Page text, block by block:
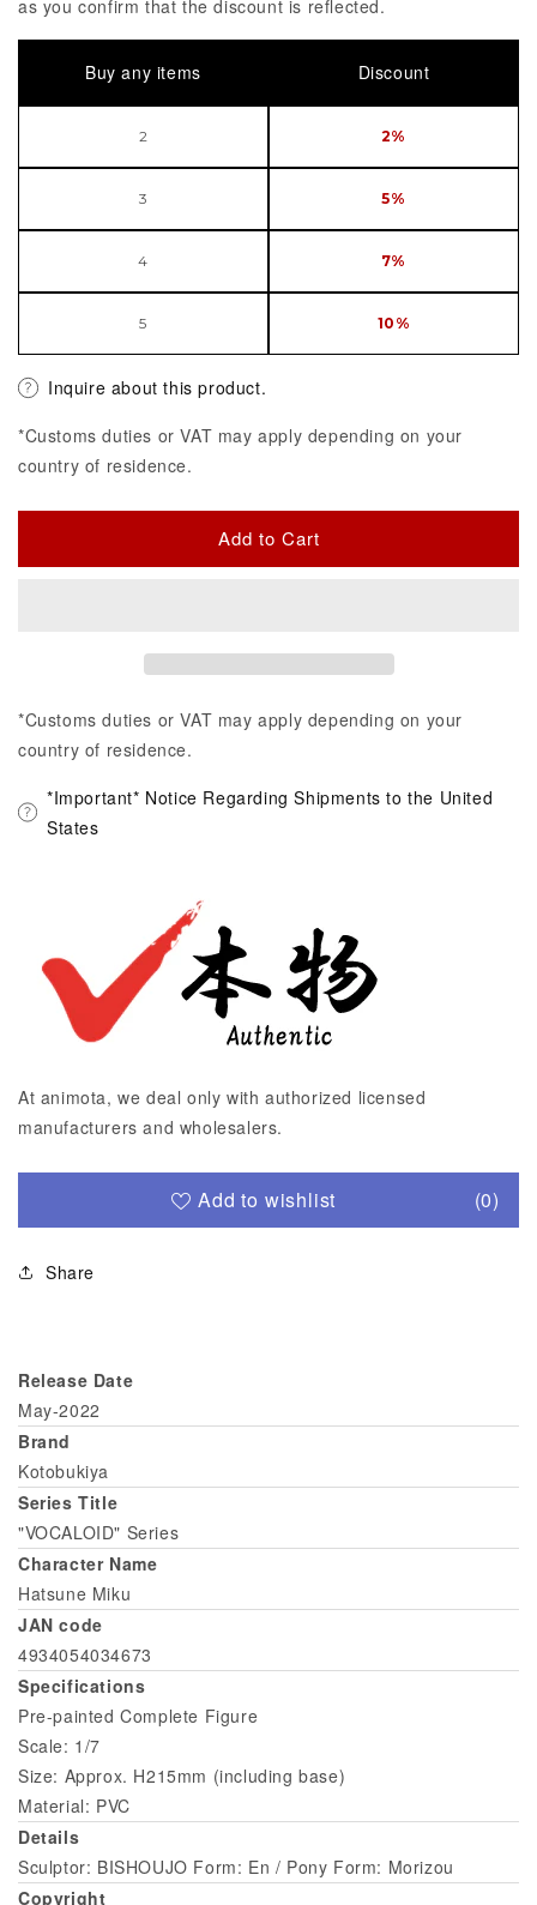
as you confirm that the discount is reflected.
Buy any items Discount
2 2%
3 5%
4 7%
5 10%
Inquire about this product.
*Customs duties or VAT may apply depending on your
country of residence.
Add to Cart
*Customs duties or VAT may apply depending on your
country of residence.
*Important* Notice Regarding Shipments to the United
States
At animota, we deal only with authorized licensed
manufacturers and wholesalers.
Add to wishlist (0)
Share
Release Date
May-2022
Brand
Kotobukiya
Series Title
"VOCALOID" Series
Character Name
Hatsune Miku
JAN code
4934054034673
Specifications
Pre-painted Complete Figure
Scale: 1/7
Size: Approx. H215mm (including base)
Material: PVC
Details
Sculptor: BISHOUJO Form: En / Pony Form: Morizou
Copyright